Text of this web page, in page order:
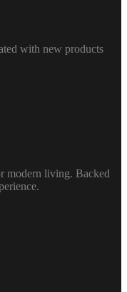
with new products
modern living. Backed